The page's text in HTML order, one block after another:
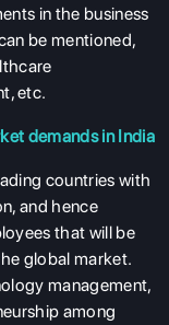
in the business
be mentioned,
etc.
demands in India
countries with
and hence
that will be
global market.
management,
among